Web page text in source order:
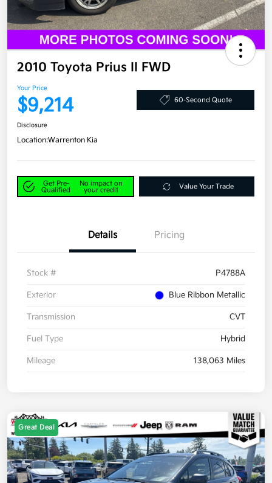
2010 Toyota Prius II FWD
Your Price
$9,214 60-Second Quote
Disclosure
Location:Warrenton Kia
Get Pre-
Qualified
No impact on
your credit
Value Your Trade
Details Pricing
Stock # P4788A
Exterior Blue Ribbon Metallic
Transmission CVT
Fuel Type Hybrid
Mileage 138,063 Miles
Great Deal